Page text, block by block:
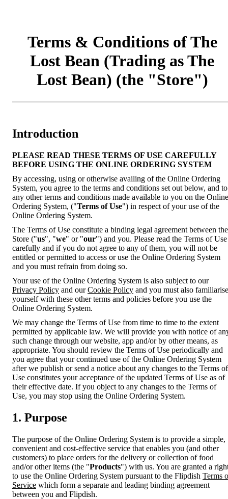
Terms & Conditions of The
Lost Bean (Trading as The
Lost Bean) (the "Store")
Introduction
PLEASE READ THESE TERMS OF USE CAREFULLY
BEFORE USING THE ONLINE ORDERING SYSTEM
By accessing, using or otherwise availing of the Online Ordering
System, you agree to the terms and conditions set out below, and to
any other terms and conditions made available to you on the Online
Ordering System, ("Terms of Use") in respect of your use of the
Online Ordering System.
The Terms of Use constitute a binding legal agreement between the
Store ("us", "we" or "our") and you. Please read the Terms of Use
carefully and if you do not agree to any of them, you will not be
entitled or permitted to access or use the Online Ordering System
and you must refrain from doing so.
Your use of the Online Ordering System is also subject to our
Privacy Policy and ourCookie Policy and you must also familiarise
yourself with these other terms and policies before you use the
Online Ordering System.
We may change the Terms of Use from time to time to the extent
permitted by applicable law. We will provide you with notice of
such change through our website, app and/or by other means, as
appropriate. You should review the Terms of Use periodically and
you agree that your continued use of the Online Ordering System
after we publish or send a notice about any changes to the Terms of
Use constitutes your acceptance of the updated Terms of Use as of
their effective date. If you object to any changes to the Terms of
Use, you may stop using the Online Ordering System.
1. Purpose
The purpose of the Online Ordering System is to provide a simple,
convenient and cost-effective service that enables you (and other
customers) to place orders for the delivery or collection of food
and/or other items (the "Products") with us. You are granted a
to use the Online Ordering System pursuant to the Flipdish Terms
Service which form a separate and leading binding agreement
between you and Flipdish.